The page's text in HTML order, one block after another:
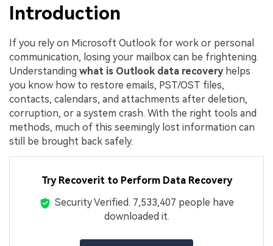
Introduction
If you rely on Microsoft Outlook for work or personal
communication, losing your mailbox can be frightening.
Understanding what is Outlook data recoveryhelps
you know how to restore emails, PST/OST files,
contacts, calendars, and attachments after deletion,
corruption, or a system crash. With the right tools and
methods, much of this seemingly lost information can
still be brought back safely.
Try Recoverit to Perform Data Recovery
Security Verified. 7,533,414 people have
downloaded it.